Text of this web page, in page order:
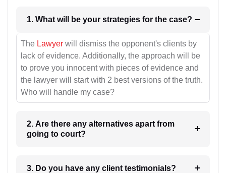
1. What will be your strategies for the case?
The Lawyer will dismiss the opponent's clients by
lack of evidence. Additionally, the approach will be
to prove you innocent with pieces of evidence and
the lawyer will start with 2 best versions of the truth.
Who will handle my case?
2. Are there any alternatives apart from
going to court?
3. Do you have any client testimonials?